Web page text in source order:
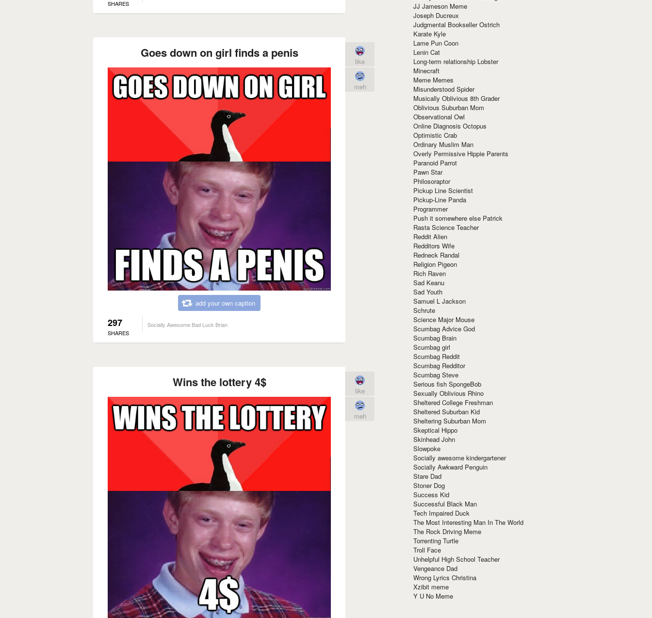
SHARES
Goes down on girl finds a penis
add your own caption
297
SHARES
Socially Awesome Bad Luck Brian
like
meh
Wins the lottery 4$
like
meh
JJ Jameson Meme
Joseph Ducreux
Judgmental Bookseller Ostrich
Karate Kyle
Lame Pun Coon
Lenin Cat
Long-term relationship Lobster
Minecraft
Meme Memes
Misunderstood Spider
Musically Oblivious 8th Grader
Oblivious Suburban Mom
Observational Owl
Online Diagnosis Octopus
Optimistic Crab
Ordinary Muslim Man
Overly Permissive Hippie Parents
Paranoid Parrot
Pawn Star
Philosoraptor
Pickup Line Scientist
Pickup-Line Panda
Programmer
Push it somewhere else Patrick
Rasta Science Teacher
Reddit Alien
Redditors Wife
Redneck Randal
Religion Pigeon
Rich Raven
Sad Keanu
Sad Youth
Samuel L Jackson
Schrute
Science Major Mouse
Scumbag Advice God
Scumbag Brain
Scumbag girl
Scumbag Reddit
Scumbag Redditor
Scumbag Steve
Serious fish SpongeBob
Sexually Oblivious Rhino
Sheltered College Freshman
Sheltered Suburban Kid
Sheltering Suburban Mom
Skeptical Hippo
Skinhead John
Slowpoke
Socially awesome kindergartener
Socially Awkward Penguin
Stare Dad
Stoner Dog
Success Kid
Successful Black Man
Tech Impaired Duck
The Most Interesting Man In The World
The Rock Driving Meme
Torrenting Turtle
Troll Face
Unhelpful High School Teacher
Vengeance Dad
Wrong Lyrics Christina
Xzibit meme
Y U No Meme